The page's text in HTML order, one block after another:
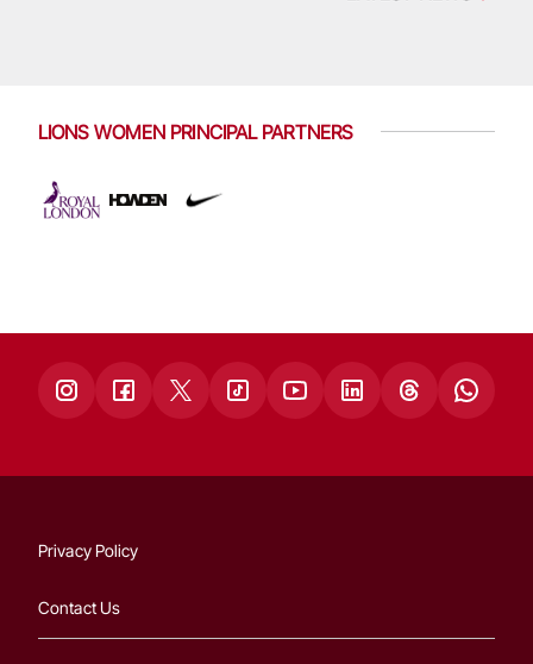
LIONS WOMEN PRINCIPAL PARTNERS
Privacy Policy
Contact Us